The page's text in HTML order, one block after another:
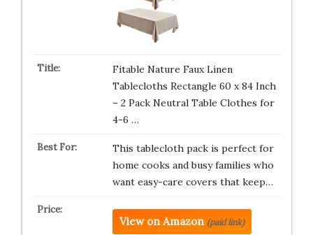
Fitable Nature Faux Linen
Tablecloths Rectangle 60 x 84 Inch
– 2 Pack Neutral Table Clothes for
4-6 …
This tablecloth pack is perfect for
home cooks and busy families who
want easy-care covers that keep…
View on Amazon (paid link)